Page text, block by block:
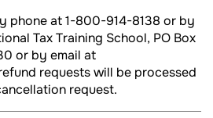
phone at 1-800-914-8138 or by
Tax Training School, PO Box
or by email at
requests will be processed
request.